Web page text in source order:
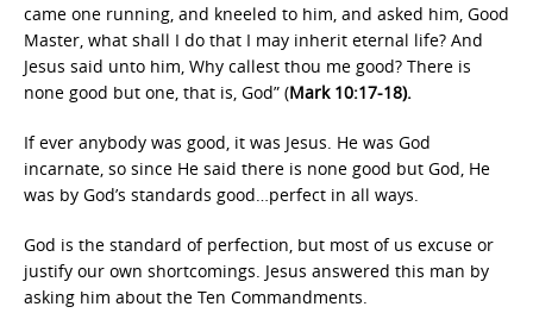
came one running, and kneeled to him, and asked him, Good
Master, what shall I do that I may inherit eternal life? And
Jesus said unto him, Why callest thou me good? There is
none good but one, that is, God” (Mark 10:17-18).
If ever anybody was good, it was Jesus. He was God
incarnate, so since He said there is none good but God, He
was by God’s standards good…perfect in all ways.
God is the standard of perfection, but most of us excuse or
justify our own shortcomings. Jesus answered this man by
asking him about the Ten Commandments.